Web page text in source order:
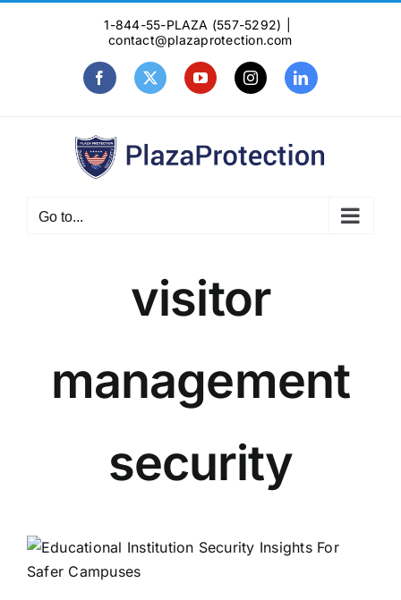
1-844-55-PLAZA (557-5292)
contact@plazaprotection.com
FacebookX YouTubeInstagramLinkedIn
Go to...
visitor
management
security